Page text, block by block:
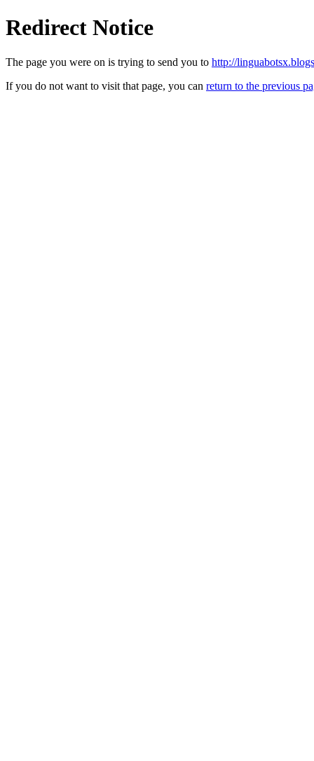
Redirect Notice
The page you were on is trying to send you to http://
If you do not want to visit that page, you can return to the previous